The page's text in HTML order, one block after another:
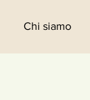
Chi siamo